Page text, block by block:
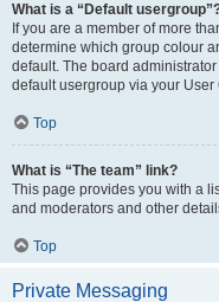
What is a “Default
If you are a member of more
determine which group colour
default. The board
default usergroup via your User
Top
What is “The team” link?
This page provides you with a
and moderators and other
Top
Private Messaging